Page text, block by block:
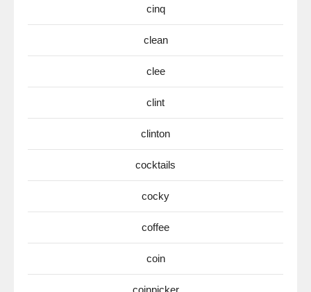
cinq
clean
clee
clint
clinton
cocktails
cocky
coffee
coin
coinpicker